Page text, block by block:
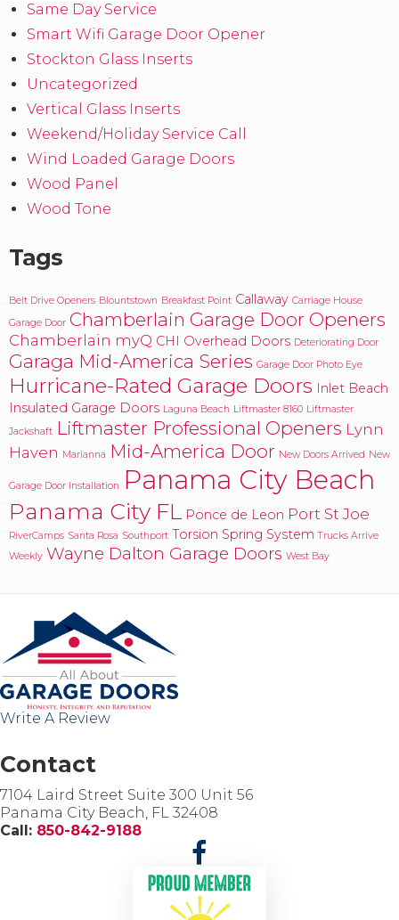
Same Day Service
Smart Wifi Garage Door Opener
Stockton Glass Inserts
Uncategorized
Vertical Glass Inserts
Weekend/Holiday Service Call
Wind Loaded Garage Doors
Wood Panel
Wood Tone
Tags
Belt Drive Openers Blountstown Breakfast Point Callaway Carriage House
Garage Door Chamberlain Garage Door Openers
Chamberlain myQ CHI Overhead Doors Deteriorating Door
Garaga Mid-America Series Garage Door Photo Eye
Hurricane-Rated Garage Doors Inlet Beach
Insulated Garage Doors Laguna Beach Liftmaster 8160 Liftmaster
Jackshaft Liftmaster Professional Openers Lynn
Haven Marianna Mid-America Door New Doors Arrived New
Garage Door Installation Panama City Beach
Panama City FL Ponce de Leon Port St Joe
RiverCamps Santa Rosa Southport Torsion Spring System Trucks Arrive
Weekly Wayne Dalton Garage Doors West Bay
Write A Review
Contact
7104 Laird Street Suite 300 Unit 56
Panama City Beach, FL 32408
Call: 850-842-9188